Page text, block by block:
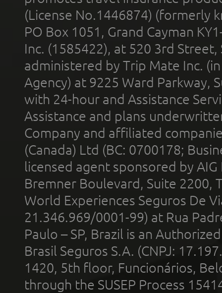
(License No.1446874) (formerly
PO Box 1051, Grand Cayman
Inc. (1585422), at 520 3rd
administered by Trip Mate Inc.
Agency) at 9225 Ward Parkway,
with 24-hour and Assistance
Assistance and plans
Company and affiliated
(Canada) Ltd (BC: 0700178;
licensed agent sponsored by
Bremner Boulevard, Suite 2200,
World Experiences Seguros De
21.346.969/0001-99) at Rua
Paulo – SP, Brazil is an
Brasil Seguros S.A. (CNPJ:
1420, 5th floor, Funcionários,
through the SUSEP Process